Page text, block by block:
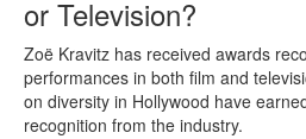
or Television?
Zoë Kravitz has received awards
performances in both film and
on diversity in Hollywood have
recognition from the industry.